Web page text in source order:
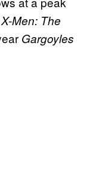
X-Men: The
Gargoyles